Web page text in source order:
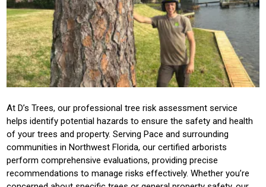
At D’s Trees, our professional tree risk assessment service
helps identify potential hazards to ensure the safety and health
of your trees and property. Serving Pace and surrounding
communities in Northwest Florida, our certified arborists
perform comprehensive evaluations, providing precise
recommendations to manage risks effectively. Whether you’re